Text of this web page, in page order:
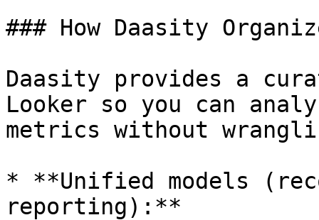
### How Daasity
Daasity provides a
Looker so you can
metrics without
* **Unified models
reporting):**